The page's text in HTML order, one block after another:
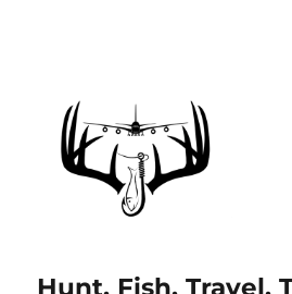
Hunt. Fish. Travel.